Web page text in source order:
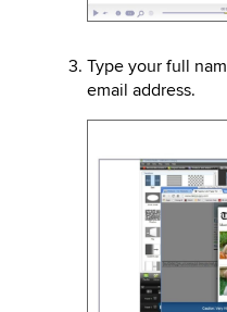
Type your full
email address.